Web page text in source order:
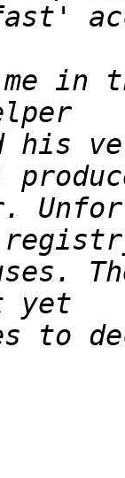
me
his
to